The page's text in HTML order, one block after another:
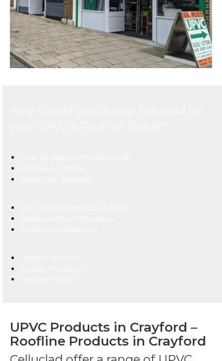
UPVC Products in Crayford –
Roofline Products in Crayford